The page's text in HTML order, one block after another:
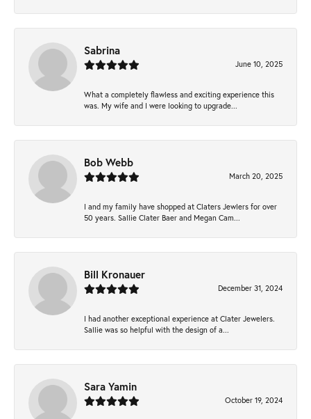
Sabrina
June 10, 2025
What a completely flawless and exciting experience this
was. My wife and I were looking to upgrade...
Bob Webb
March 20, 2025
I and my family have shopped at Claters Jewlers for over
50 years. Sallie Clater Baer and Megan Cam...
Bill Kronauer
December 31, 2024
I had another exceptional experience at Clater Jewelers.
Sallie was so helpful with the design of a...
Sara Yamin
October 19, 2024